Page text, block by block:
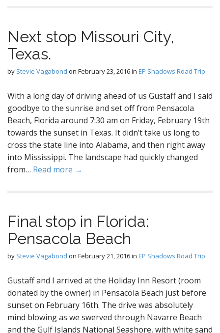
Next stop Missouri City,
Texas.
by Stevie Vagabond on February 23, 2016in EP Shadows Road Trip
With a long day of driving ahead of us Gustaff and I said
goodbye to the sunrise and set off from Pensacola
Beach, Florida around 7:30 am on Friday, February 19th
towards the sunset in Texas. It didn’t take us long to
cross the state line into Alabama, and then right away
into Mississippi. The landscape had quickly changed
from… Read more →
Final stop in Florida:
Pensacola Beach
by Stevie Vagabond on February 21, 2016in EP Shadows Road Trip
Gustaff and I arrived at the Holiday Inn Resort (room
donated by the owner) in Pensacola Beach just before
sunset on February 16th. The drive was absolutely
mind blowing as we swerved through Navarre Beach
and the Gulf Islands National Seashore, with white sand